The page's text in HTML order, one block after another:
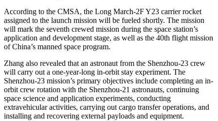
According to the CMSA, the Long March-2F Y23 carrier rocket
assigned to the launch mission will be fueled shortly. The mission
will mark the seventh crewed mission during the space station’s
application and development stage, as well as the 40th flight mission
of China’s manned space program.
Zhang also revealed that an astronaut from the Shenzhou-23 crew
will carry out a one-year-long in-orbit stay experiment. The
Shenzhou-23 mission’s primary objectives include completing an in-
orbit crew rotation with the Shenzhou-21 astronauts, continuing
space science and application experiments, conducting
extravehicular activities, carrying out cargo transfer operations, and
installing and recovering external payloads and equipment.